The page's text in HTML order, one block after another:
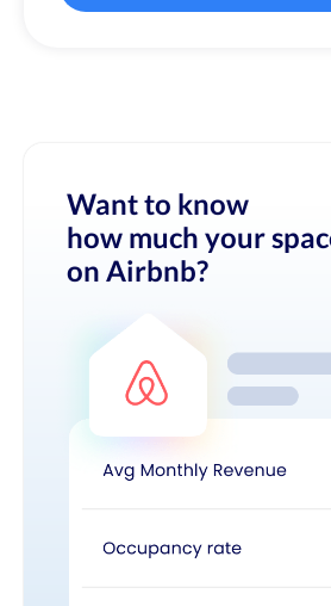
Want to know
how much your
on Airbnb?